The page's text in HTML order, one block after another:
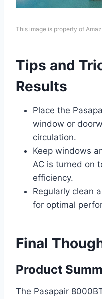
This image is property of
Tips and
Results
Place the
window or
circulation.
Keep windows
AC is turned on
efficiency.
Regularly clean
for optimal
Final
Product
The Pasapair